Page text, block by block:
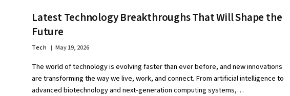
Latest Technology Breakthroughs That Will Shape the
Future
Tech May 19, 2026
The world of technology is evolving faster than ever before, and new innovations
are transforming the way we live, work, and connect. From artificial intelligence to
advanced biotechnology and next-generation computing systems,…